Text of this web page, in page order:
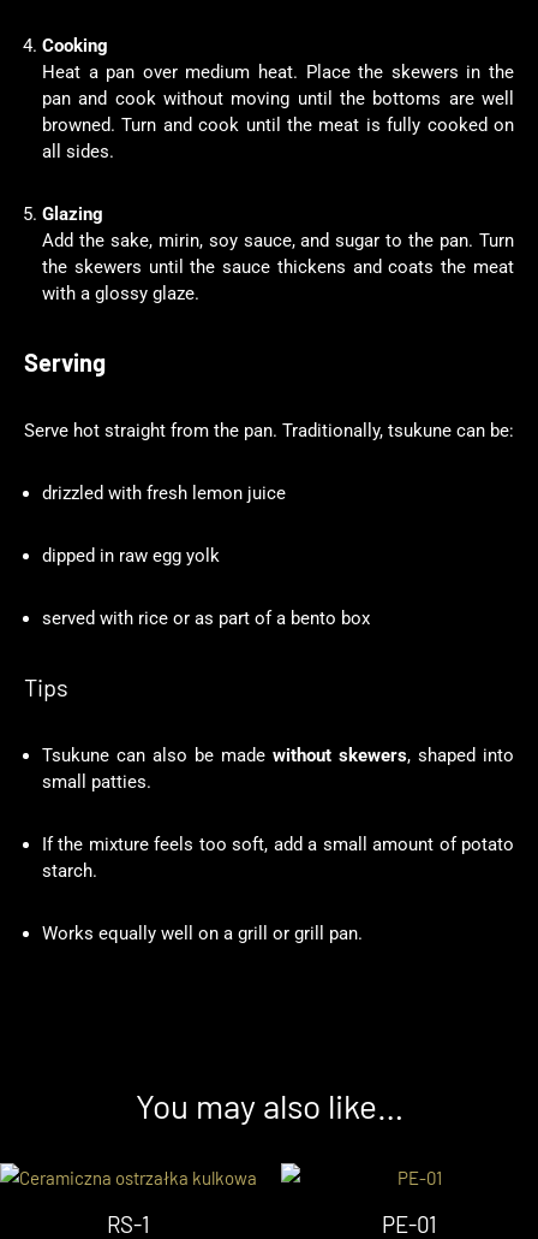
Cooking
Heat a pan over medium heat. Place the skewers in the
pan and cook without moving until the bottoms are well
browned. Turn and cook until the meat is fully cooked on
all sides.
Glazing
Add the sake, mirin, soy sauce, and sugar to the pan. Turn
the skewers until the sauce thickens and coats the meat
with a glossy glaze.
Serving
Serve hot straight from the pan. Traditionally, tsukune can be:
drizzled with fresh lemon juice
dipped in raw egg yolk
served with rice or as part of a bento box
Tips
Tsukune can also be made without skewers, shaped into
small patties.
If the mixture feels too soft, add a small amount of potato
starch.
Works equally well on a grill or grill pan.
You may also like…
RS-1 PE-01